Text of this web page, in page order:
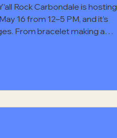
Rock Carbondale is hosting
16 from 12–5 PM, and it’s
From bracelet making and